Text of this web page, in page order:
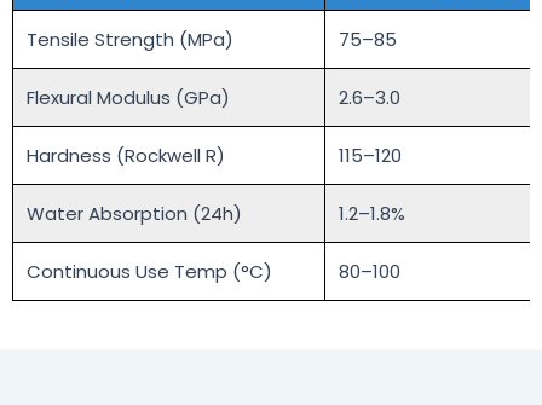
Tensile Strength (MPa) 75–85
Flexural Modulus (GPa) 2.6–3.0
Hardness (Rockwell R) 115–120
Water Absorption (24h) 1.2–1.8%
Continuous Use Temp (°C) 80–100